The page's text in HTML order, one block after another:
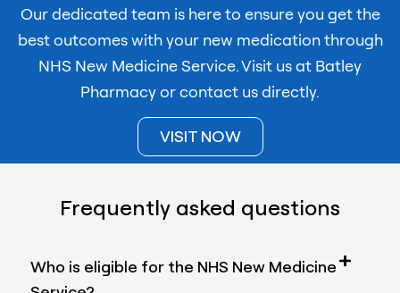
Our dedicated team is here to ensure you get the
best outcomes with your new medication through
NHS New Medicine Service. Visit us at Batley
Pharmacy or contact us directly.
VISIT NOW
Frequently asked questions
Who is eligible for the NHS New Medicine